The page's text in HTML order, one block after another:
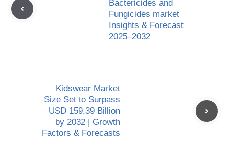
Bactericides and
Fungicides market
Insights & Forecast
2025–2032
Kidswear Market
Size Set to Surpass
USD 159.39 Billion
by 2032 | Growth
Factors & Forecasts